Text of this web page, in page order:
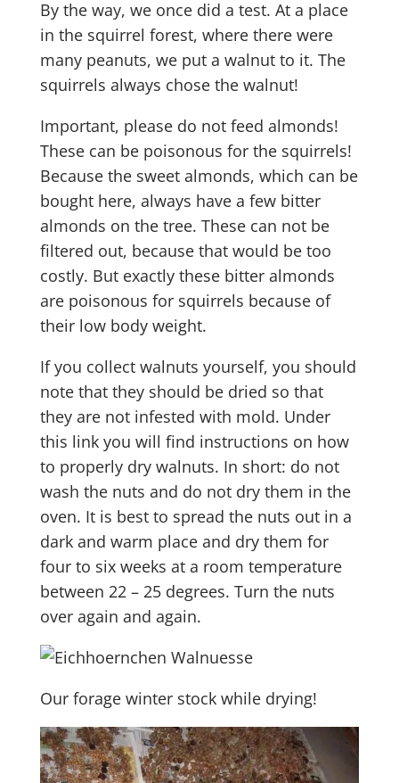
By the way, we once did a test. At a place
in the squirrel forest, where there were
many peanuts, we put a walnut to it. The
squirrels always chose the walnut!
Important, please do not feed almonds!
These can be poisonous for the squirrels!
Because the sweet almonds, which can be
bought here, always have a few bitter
almonds on the tree. These can not be
filtered out, because that would be too
costly. But exactly these bitter almonds
are poisonous for squirrels because of
their low body weight.
If you collect walnuts yourself, you should
note that they should be dried so that
they are not infested with mold. Under
this link you will find instructions on how
to properly dry walnuts. In short: do not
wash the nuts and do not dry them in the
oven. It is best to spread the nuts out in a
dark and warm place and dry them for
four to six weeks at a room temperature
between 22 – 25 degrees. Turn the nuts
over again and again.
Our forage winter stock while drying!